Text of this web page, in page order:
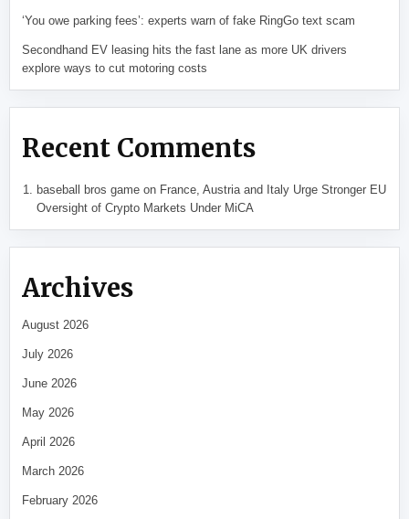
‘You owe parking fees’: experts warn of fake RingGo text scam
Secondhand EV leasing hits the fast lane as more UK drivers
explore ways to cut motoring costs
Recent Comments
baseball bros gameon France, Austria and Italy Urge Stronger EU
Oversight of Crypto Markets Under MiCA
Archives
August 2026
July 2026
June 2026
May 2026
April 2026
March 2026
February 2026